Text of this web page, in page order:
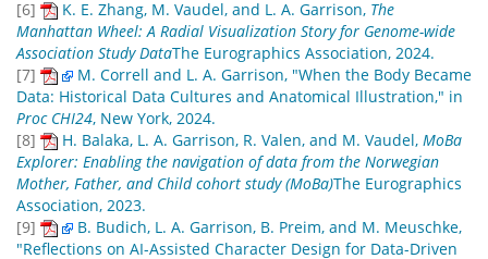
[6]
K. E. Zhang, M. Vaudel, and L. A. Garrison, The
Manhattan Wheel: A Radial Visualization Story for Genome-wide
Association Study DataThe Eurographics Association, 2024.
[7]
M. Correll and L. A. Garrison, "When the Body Became
Data: Historical Data Cultures and Anatomical Illustration," in
Proc CHI24, New York, 2024.
[8]
H. Balaka, L. A. Garrison, R. Valen, and M. Vaudel, MoBa
Explorer: Enabling the navigation of data from the Norwegian
Mother, Father, and Child cohort study (MoBa)The Eurographics
Association, 2023.
[9]
B. Budich, L. A. Garrison, B. Preim, and M. Meuschke,
"Reflections on AI-Assisted Character Design for Data-Driven